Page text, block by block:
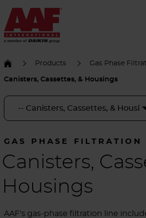
Products Gas Phase
Canisters, Cassettes, & Housings
GAS PHASE FILTRATION
Canisters,
Housings
AAF's gas-phase filtration line